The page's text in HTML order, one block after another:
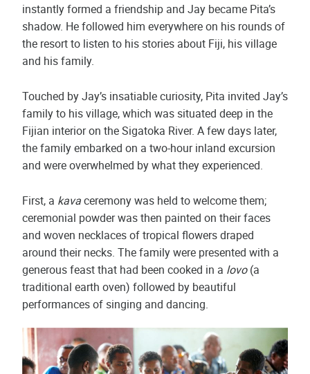
instantly formed a friendship and Jay became Pita’s
shadow. He followed him everywhere on his rounds of
the resort to listen to his stories about Fiji, his village
and his family.
Touched by Jay’s insatiable curiosity, Pita invited Jay’s
family to his village, which was situated deep in the
Fijian interior on the Sigatoka River. A few days later,
the family embarked on a two-hour inland excursion
and were overwhelmed by what they experienced.
First, a kavaceremony was held to welcome them;
ceremonial powder was then painted on their faces
and woven necklaces of tropical flowers draped
around their necks. The family were presented with a
generous feast that had been cooked in a lovo(a
traditional earth oven) followed by beautiful
performances of singing and dancing.